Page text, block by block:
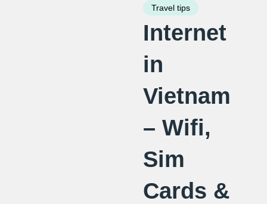
Travel tips
Internet
in
Vietnam
– Wifi,
Sim
Cards &